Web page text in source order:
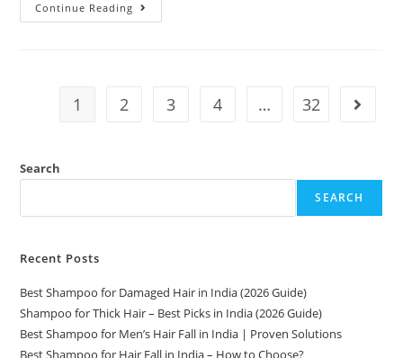
Continue Reading
1 2 3 4 … 32
Search
SEARCH
Recent Posts
Best Shampoo for Damaged Hair in India (2026 Guide)
Shampoo for Thick Hair – Best Picks in India (2026 Guide)
Best Shampoo for Men’s Hair Fall in India | Proven Solutions
Best Shampoo for Hair Fall in India – How to Choose?